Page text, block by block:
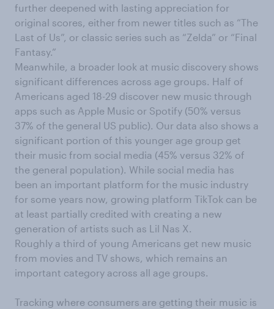
further deepened with lasting appreciation for
original scores, either from newer titles such as “The
Last of Us”, or classic series such as “Zelda” or “Final
Fantasy.”
Meanwhile, a broader look at music discovery shows
significant differences across age groups. Half of
Americans aged 18-29 discover new music through
apps such as Apple Music or Spotify (50% versus
37% of the general US public). Our data also shows a
significant portion of this younger age group get
their music from social media (45% versus 32% of
the general population). While social media has
been an important platform for the music industry
for some years now, growing platform TikTok can be
at least partially credited with creating a new
generation of artists such as Lil Nas X.
Roughly a third of young Americans get new music
from movies and TV shows, which remains an
important category across all age groups.
Tracking where consumers are getting their music is